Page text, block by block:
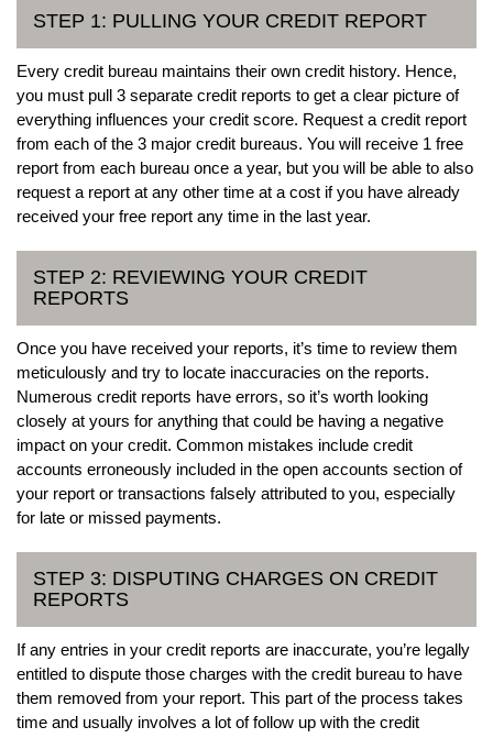
STEP 1: PULLING YOUR CREDIT REPORT
Every credit bureau maintains their own credit history. Hence,
you must pull 3 separate credit reports to get a clear picture of
everything influences your credit score. Request a credit report
from each of the 3 major credit bureaus. You will receive 1 free
report from each bureau once a year, but you will be able to also
request a report at any other time at a cost if you have already
received your free report any time in the last year.
STEP 2: REVIEWING YOUR CREDIT
REPORTS
Once you have received your reports, it’s time to review them
meticulously and try to locate inaccuracies on the reports.
Numerous credit reports have errors, so it’s worth looking
closely at yours for anything that could be having a negative
impact on your credit. Common mistakes include credit
accounts erroneously included in the open accounts section of
your report or transactions falsely attributed to you, especially
for late or missed payments.
STEP 3: DISPUTING CHARGES ON CREDIT
REPORTS
If any entries in your credit reports are inaccurate, you’re legally
entitled to dispute those charges with the credit bureau to have
them removed from your report. This part of the process takes
time and usually involves a lot of follow up with the credit